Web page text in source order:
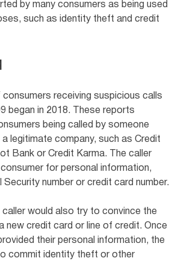
by many consumers as being used
such as identity theft and credit
receiving suspicious calls
began in 2018. These reports
being called by someone
legitimate company, such as Credit
Bank or Credit Karma. The caller
for personal information,
number or credit card number.
caller would also try to convince the
new credit card or line of credit. Once
their personal information, the
commit identity theft or other